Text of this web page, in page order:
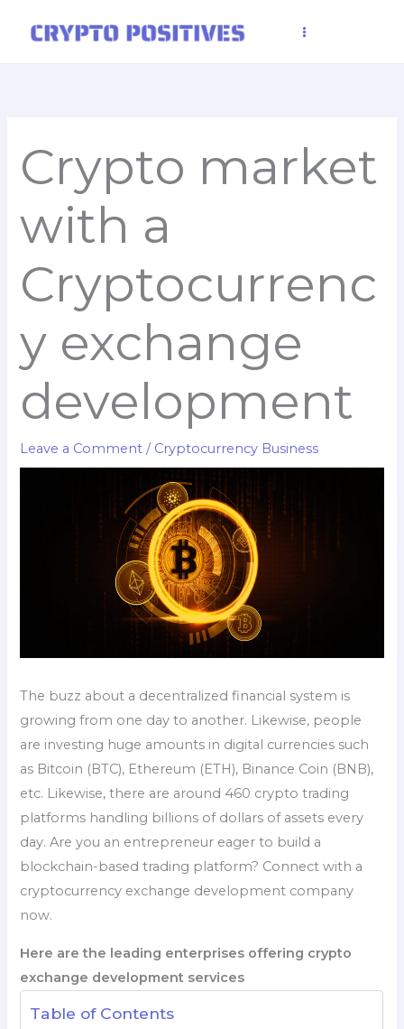
Crypto market
with a
Cryptocurrenc
y exchange
development
Leave a Comment / Cryptocurrency Business
The buzz about a decentralized financial system is
growing from one day to another. Likewise, people
are investing huge amounts in digital currencies such
as Bitcoin (BTC), Ethereum (ETH), Binance Coin (BNB),
etc. Likewise, there are around 460 crypto trading
platforms handling billions of dollars of assets every
day. Are you an entrepreneur eager to build a
blockchain-based trading platform? Connect with a
cryptocurrency exchange development company
now.
Here are the leading enterprises offering crypto
exchange development services
Table of Contents